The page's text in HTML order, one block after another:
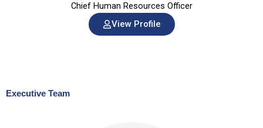
Chief Human Resources Officer
View Profile
Executive Team